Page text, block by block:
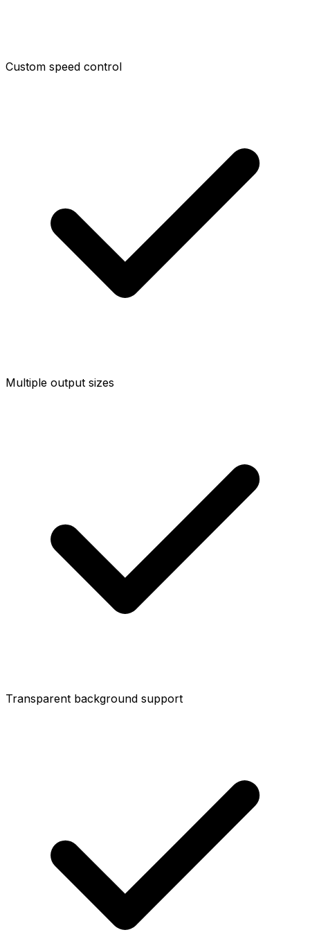
Custom speed control
Multiple output sizes
Transparent background support